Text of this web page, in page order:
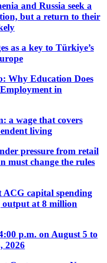
and Russia seek a
but a return to their
as a key to Türkiye’s
Why Education Does
in
a wage that covers
living
pressure from retail
must change the rules
ACG capital spending
at 8 million
p.m. on August 5 to
2026